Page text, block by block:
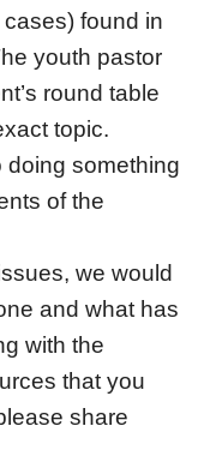
found in
youth pastor
round table
topic.
doing something
of the
we would
and what has
with the
that you
share